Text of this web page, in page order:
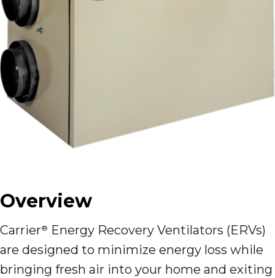
Overview
Carrier® Energy Recovery Ventilators (ERVs)
are designed to minimize energy loss while
bringing fresh air into your home and exiting